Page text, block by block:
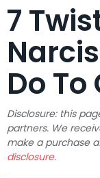
7
Do To
Disclosure: this
partners. We
make a purchase
disclosure.